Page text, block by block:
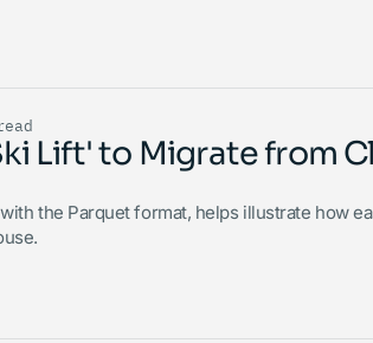
Lift' to Migrate from
the Parquet format, helps illustrate how